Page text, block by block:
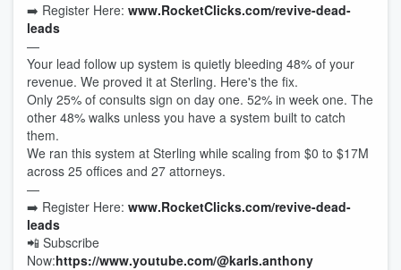
➡️ Register Here: www.RocketClicks.com/revive-dead-
leads
—
Your lead follow up system is quietly bleeding 48% of your
revenue. We proved it at Sterling. Here's the fix.
Only 25% of consults sign on day one. 52% in week one. The
other 48% walks unless you have a system built to catch
them.
We ran this system at Sterling while scaling from $0 to $17M
across 25 offices and 27 attorneys.
—
➡️ Register Here: www.RocketClicks.com/revive-dead-
leads
📲 Subscribe
Now:https://www.youtube.com/@karls.anthony